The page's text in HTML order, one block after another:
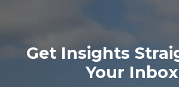
Get Insights
Your